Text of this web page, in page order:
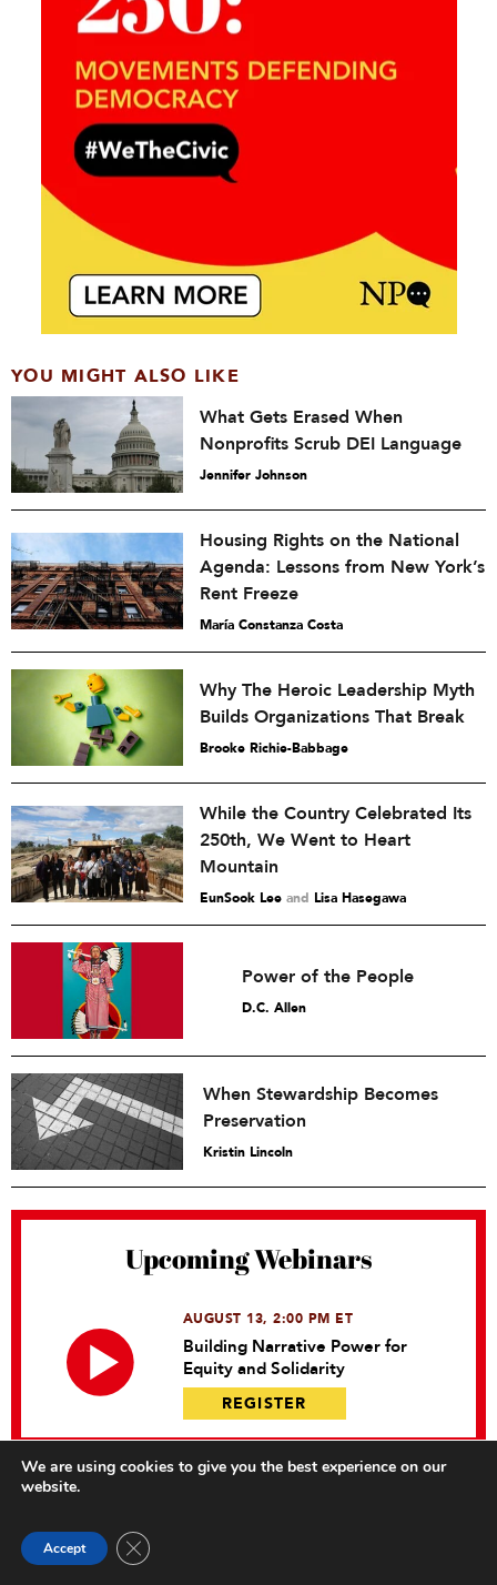
YOU MIGHT ALSO LIKE
What Gets Erased When
Nonprofits Scrub DEI Language
Jennifer Johnson
Housing Rights on the National
Agenda: Lessons from New York’s
Rent Freeze
María Constanza Costa
Why The Heroic Leadership Myth
Builds Organizations That Break
Brooke Richie-Babbage
While the Country Celebrated Its
250th, We Went to Heart
Mountain
EunSook Lee and Lisa Hasegawa
Power of the People
D.C. Allen
When Stewardship Becomes
Preservation
Kristin Lincoln
Upcoming Webinars
AUGUST 13, 2:00 PM ET
Building Narrative Power for
Equity and Solidarity
REGISTER
We are using cookies to give you the best experience on our
website.
Accept Close GDPR Cookie Banner